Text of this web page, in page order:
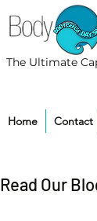
Home Contact
The Ultimate
Read Our